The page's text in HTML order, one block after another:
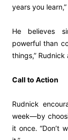
years you
He believes
powerful than
things,” Rudnick
Call to Action
Rudnick
week—by
it once. “Don’t